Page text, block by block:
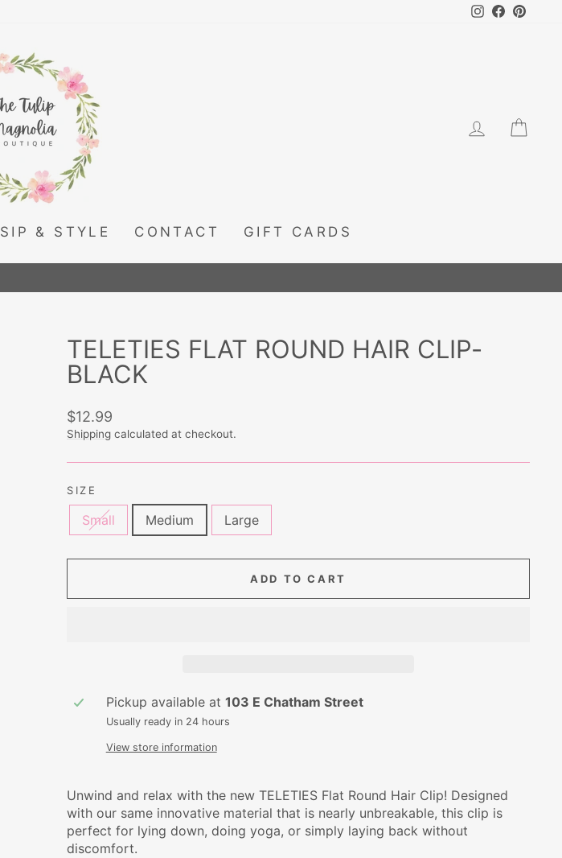
Instagram
Facebook
LOG IN
SIP & STYLE CONTACT GIFT CARDS
Pause
TELETIES FLAT ROUND HAIR CLIP-
BLACK
Regular
price
$12.99
Shipping calculated at checkout.
SIZE
Small Medium Large
ADD TO CART
Pickup available at 103 E Chatham Street
Usually ready in 24 hours
View store information
Unwind and relax with the new TELETIES Flat Round Hair Clip! Designed
with our same innovative material that is nearly unbreakable, this clip is
perfect for lying down, doing yoga, or simply laying back without
discomfort.